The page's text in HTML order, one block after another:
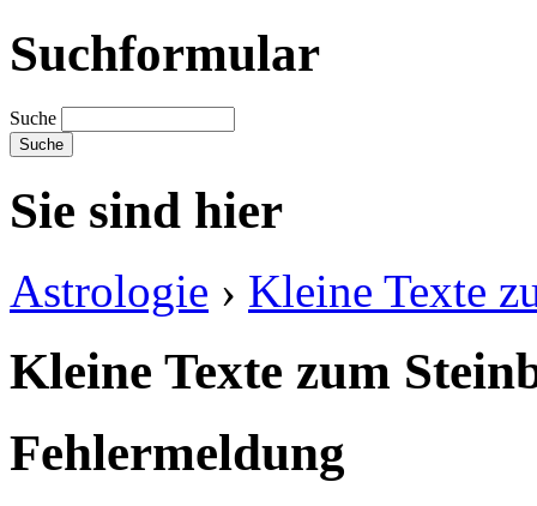
Suchformular
Suche
Sie sind hier
Astrologie › Kleine Texte
Kleine Texte zum
Fehlermeldung